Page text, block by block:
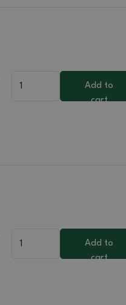
Add to
cart
Add to
cart